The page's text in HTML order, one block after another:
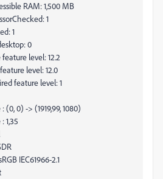
RAM: 1,500 MB
1
1
0
level: 12.2
level: 12.0
feature level: 1
(0, 0) -> (1919,99, 1080)
1,35
IEC61966-2.1